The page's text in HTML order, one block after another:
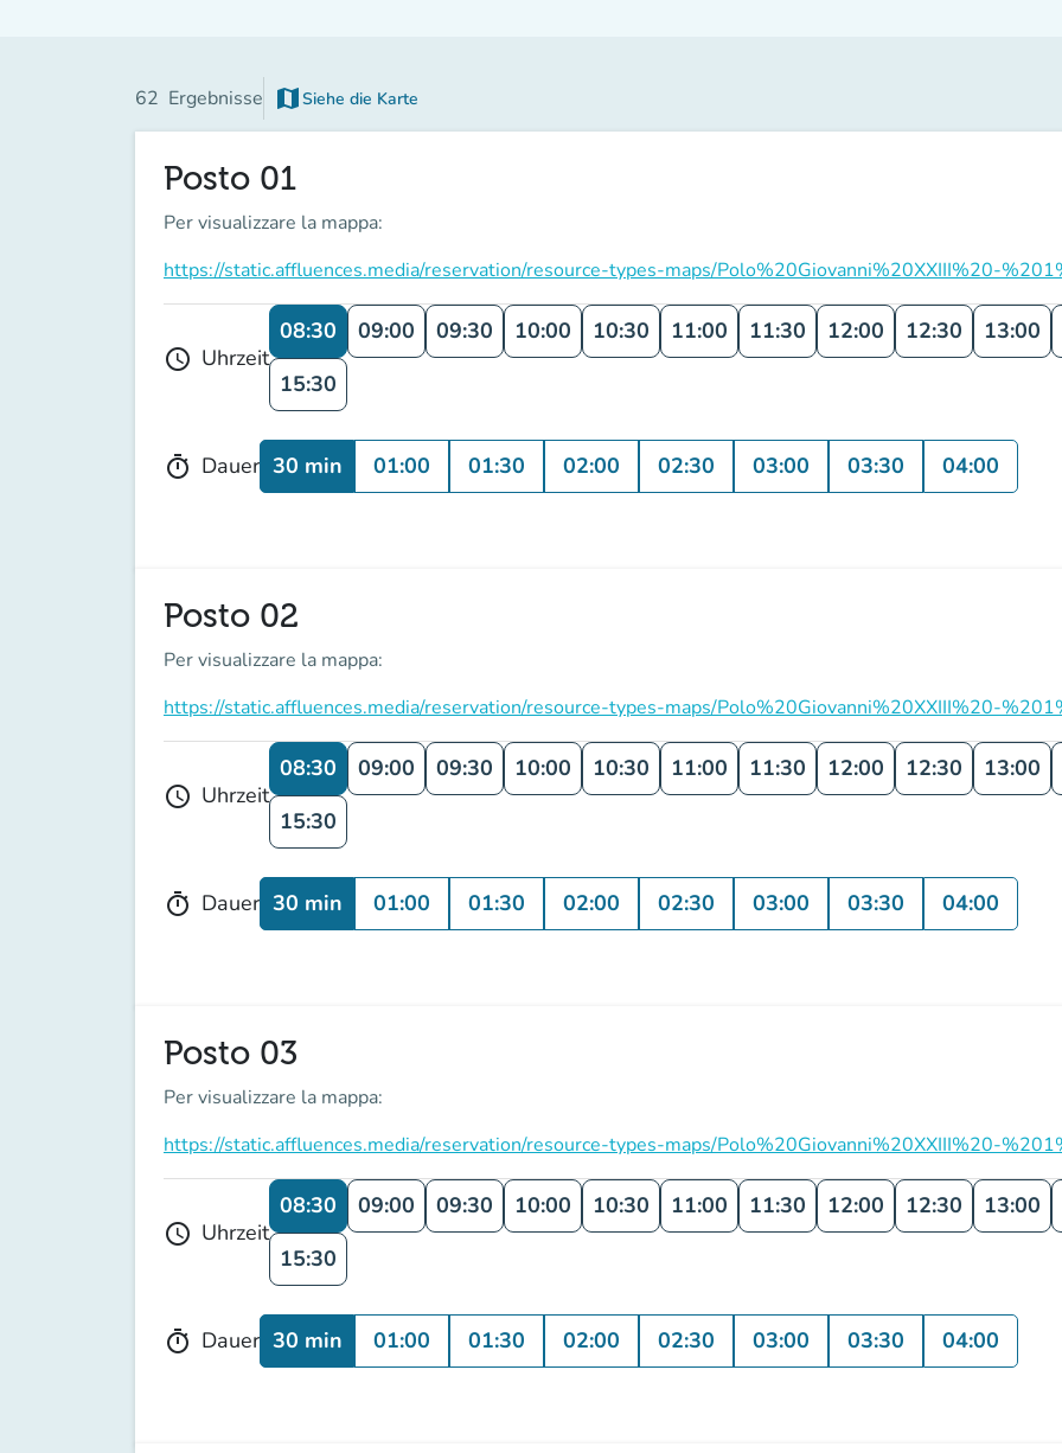
62 Ergebnisse map Siehe die Karte
(new tab)
Posto 01
Per visualizzare la mappa:
https://static.affluences.media/reservation/resource-types-maps/Polo%20Giovanni%20XXIII%20-
schedule Uhrzeit
08:30 09:00 09:30 10:00 10:30 11:00 11:30 12:00 12:30 13:00
15:30
timer Dauer 30 min 01:00 01:30 02:00 02:30 03:00 03:30 04:00
Posto 02
Per visualizzare la mappa:
https://static.affluences.media/reservation/resource-types-maps/Polo%20Giovanni%20XXIII%20-
schedule Uhrzeit
08:30 09:00 09:30 10:00 10:30 11:00 11:30 12:00 12:30 13:00
15:30
timer Dauer 30 min 01:00 01:30 02:00 02:30 03:00 03:30 04:00
Posto 03
Per visualizzare la mappa:
https://static.affluences.media/reservation/resource-types-maps/Polo%20Giovanni%20XXIII%20-
schedule Uhrzeit
08:30 09:00 09:30 10:00 10:30 11:00 11:30 12:00 12:30 13:00
15:30
timer Dauer 30 min 01:00 01:30 02:00 02:30 03:00 03:30 04:00